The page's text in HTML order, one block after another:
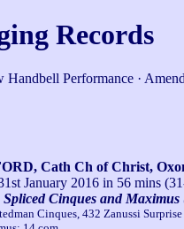
Records
Handbell Performance ·
Cath Ch of Christ,
January 2016 in 56 mins
Spliced Cinques and Maximus
Cinques, 432 Zanussi